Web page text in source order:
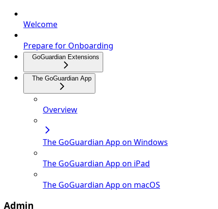
Welcome
Prepare for Onboarding
GoGuardian Extensions
The GoGuardian App
Overview
The GoGuardian App on Windows
The GoGuardian App on iPad
The GoGuardian App on macOS
Admin